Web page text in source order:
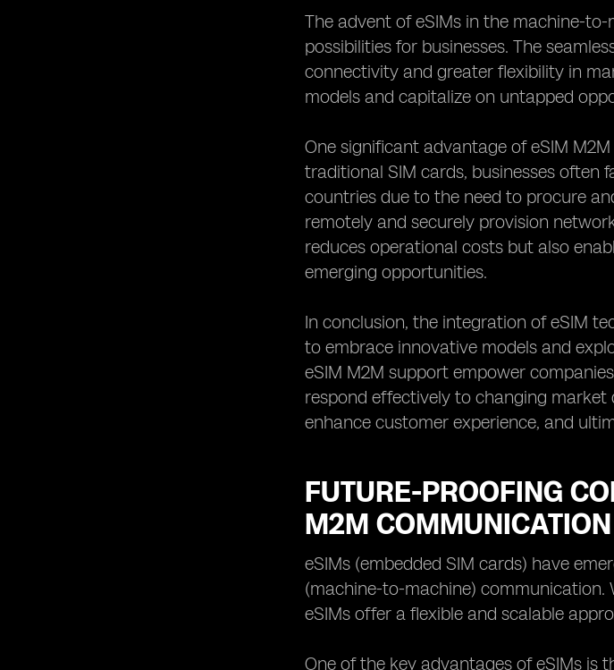
The advent of eSIMs in the machine-
possibilities for businesses. The
connectivity and greater flexibility in
models and capitalize on untapped
One significant advantage of eSIM
traditional SIM cards, businesses often
countries due to the need to procure
remotely and securely provision
reduces operational costs but also
emerging opportunities.
In conclusion, the integration of eSIM
to embrace innovative models and
eSIM M2M support empower
respond effectively to changing market
enhance customer experience, and
FUTURE-PROOFING
M2M COMMUNICATION
eSIMs (embedded SIM cards) have
(machine-to-machine)
eSIMs offer a flexible and scalable
One of the key advantages of eSIMs is